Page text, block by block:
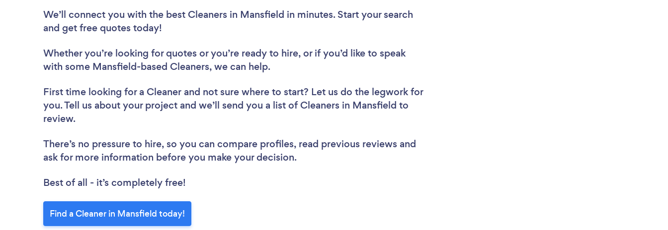
We’ll connect you with the best Cleaners in Mansfield in minutes. Start your search
and get free quotes today!
Whether you’re looking for quotes or you’re ready to hire, or if you’d like to speak
with some Mansfield-based Cleaners, we can help.
First time looking for a Cleaner and not sure where to start? Let us do the legwork for
you. Tell us about your project and we’ll send you a list of Cleaners in Mansfield to
review.
There’s no pressure to hire, so you can compare profiles, read previous reviews and
ask for more information before you make your decision.
Best of all - it’s completely free!
Find a Cleaner in Mansfield today!